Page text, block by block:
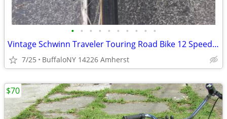
• • • • • • • • • •
Vintage Schwinn Traveler Touring Road Bike 12 Speed Suntour .
7/25 BuffaloNY 14226 Amherst
$70